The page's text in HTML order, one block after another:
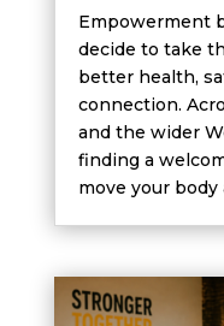
Empowerment
decide to take
better health,
connection.
and the wider
finding a
move your body